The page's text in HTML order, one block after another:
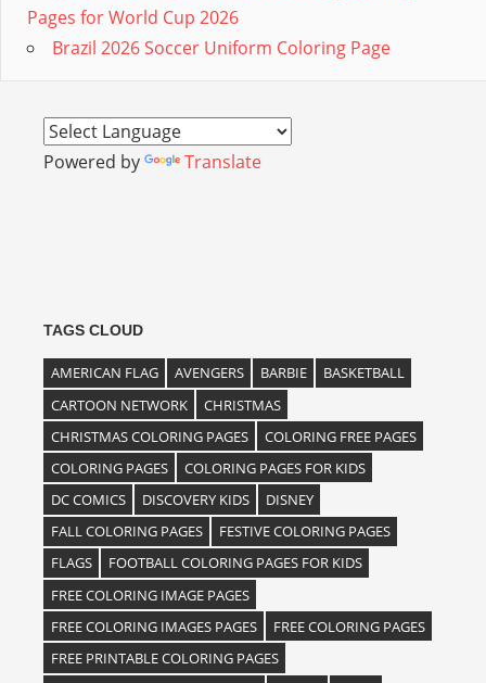
Pages for World Cup 2026
Brazil 2026 Soccer Uniform Coloring Page
Powered by Translate
TAGS CLOUD
AMERICAN FLAG AVENGERS BARBIE
BASKETBALL
CARTOON NETWORK
CHRISTMAS
CHRISTMAS COLORING PAGES
COLORING FREE PAGES
COLORING PAGES
COLORING PAGES FOR KIDS
DC COMICS
DISCOVERY KIDS
DISNEY
FALL COLORING PAGES
FESTIVE COLORING PAGES
FLAGS
FOOTBALL COLORING PAGES FOR KIDS
FREE COLORING IMAGE PAGES
FREE COLORING IMAGES PAGES
FREE COLORING PAGES
FREE PRINTABLE COLORING PAGES